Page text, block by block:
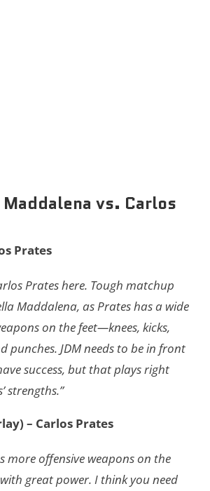
vs. Carlos
Prates
Prates here. Tough matchup
Maddalena, as Prates has a wide
on the feet—knees, kicks,
punches. JDM needs to be in front
success, but that plays right
strengths.”
– Carlos Prates
more offensive weapons on the
great power. I think you need